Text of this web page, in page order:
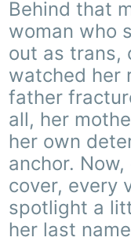
Behind that
woman who
out as trans,
watched her
father
all, her
her own
anchor.
cover, every
spotlight a
her last